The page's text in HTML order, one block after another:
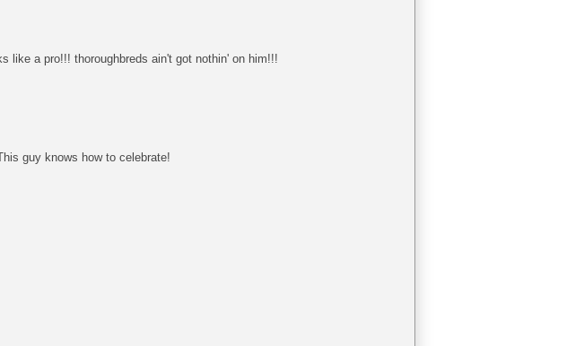
like a pro!!! thoroughbreds ain't got nothin' on him!!!
guy knows how to celebrate!